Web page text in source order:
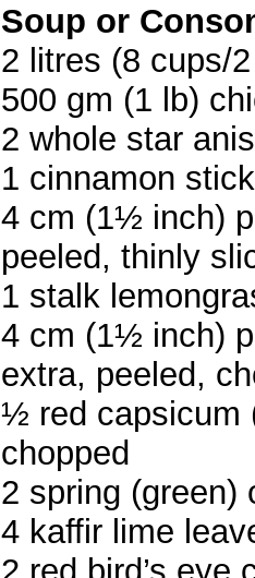
Soup or
2 litres (8 cups/
500 gm (1 lb)
2 whole star
1 cinnamon stick
4 cm (1½ inch)
peeled, thinly
1 stalk
4 cm (1½ inch)
extra, peeled,
½ red capsicum
chopped
2 spring (green)
4 kaffir lime